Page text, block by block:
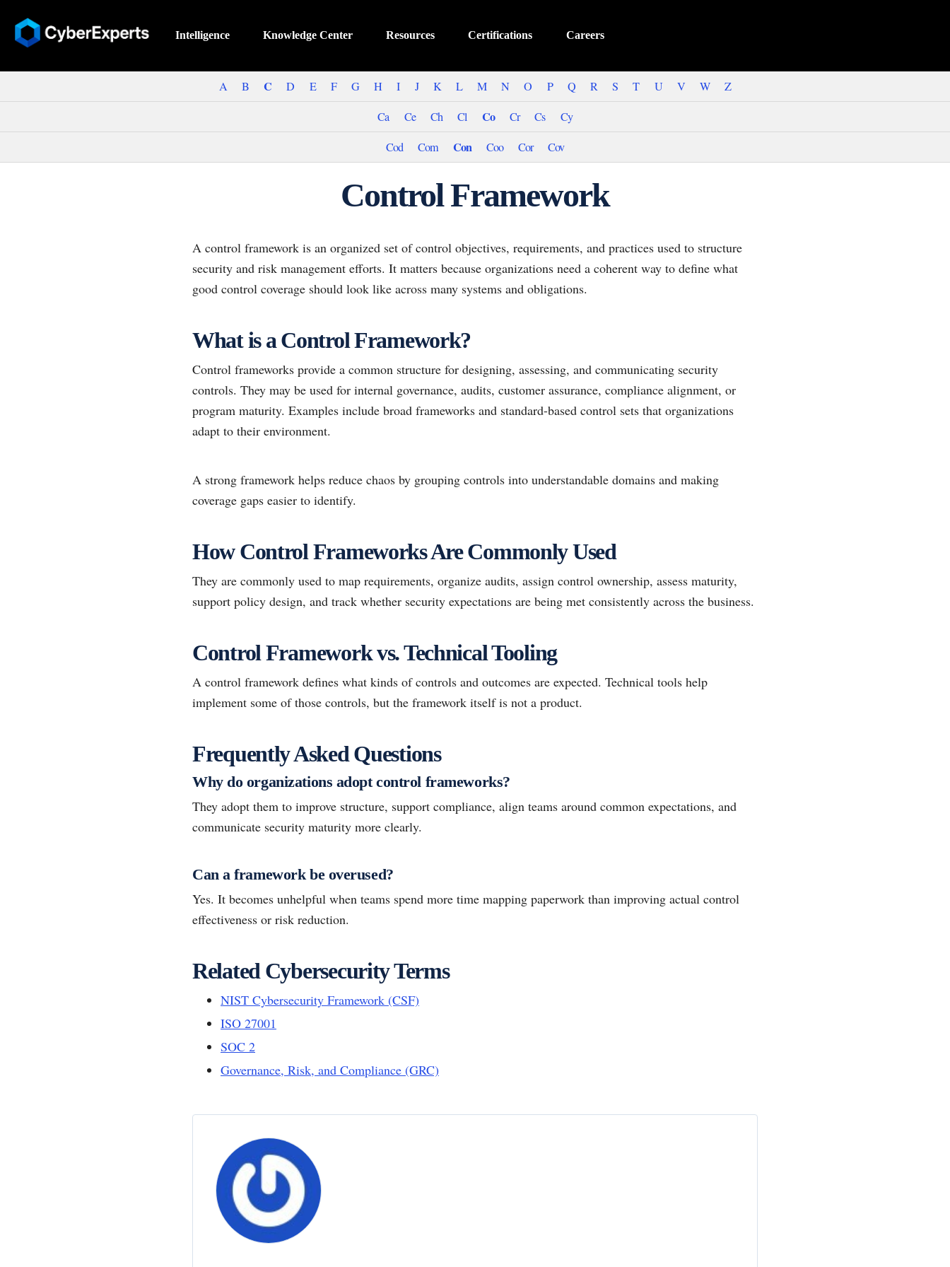
Intelligence Knowledge Center Resources Certifications Careers
A B C D E F G H I J K L M N O P Q R S T U V W
Z
Ca
Ce Ch Cl Co Cr Cs
Cy
Cod
Com Con Coo Cor Cov
Control Framework
A control framework is an organized set of control objectives, requirements, and practices used to structure
security and risk management efforts. It matters because organizations need a coherent way to define what
good control coverage should look like across many systems and obligations.
What is a Control Framework?
Control frameworks provide a common structure for designing, assessing, and communicating security
controls. They may be used for internal governance, audits, customer assurance, compliance alignment, or
program maturity. Examples include broad frameworks and standard-based control sets that organizations
adapt to their environment.
A strong framework helps reduce chaos by grouping controls into understandable domains and making
coverage gaps easier to identify.
How Control Frameworks Are Commonly Used
They are commonly used to map requirements, organize audits, assign control ownership, assess maturity,
support policy design, and track whether security expectations are being met consistently across the business.
Control Framework vs. Technical Tooling
A control framework defines what kinds of controls and outcomes are expected. Technical tools help
implement some of those controls, but the framework itself is not a product.
Frequently Asked Questions
Why do organizations adopt control frameworks?
They adopt them to improve structure, support compliance, align teams around common expectations, and
communicate security maturity more clearly.
Can a framework be overused?
Yes. It becomes unhelpful when teams spend more time mapping paperwork than improving actual control
effectiveness or risk reduction.
Related Cybersecurity Terms
NIST Cybersecurity Framework (CSF)
ISO 27001
SOC 2
Governance, Risk, and Compliance (GRC)